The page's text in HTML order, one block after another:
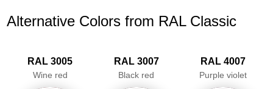
Alternative Colors from RAL Classic
RAL 3005
Wine red
RAL 3007
Black red
RAL 4007
Purple violet